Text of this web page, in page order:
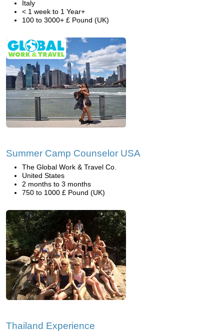
Italy
< 1 week to 1 Year+
100 to 3000+ £ Pound (UK)
Summer Camp Counselor USA
The Global Work & Travel Co.
United States
2 months to 3 months
750 to 1000 £ Pound (UK)
Thailand Experience